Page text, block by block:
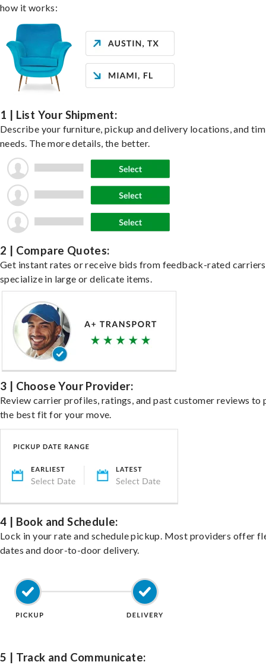
how it works:
1 | List Your Shipment:
Describe your furniture, pickup and delivery locations, and
needs. The more details, the better.
2 | Compare Quotes:
Get instant rates or receive bids from feedback-rated
specialize in large or delicate items.
3 | Choose Your Provider:
Review carrier profiles, ratings, and past customer reviews to
the best fit for your move.
4 | Book and Schedule:
Lock in your rate and schedule pickup. Most providers offer
dates and door-to-door delivery.
5 | Track and Communicate: